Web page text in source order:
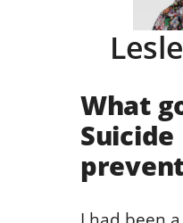
What
Suicide